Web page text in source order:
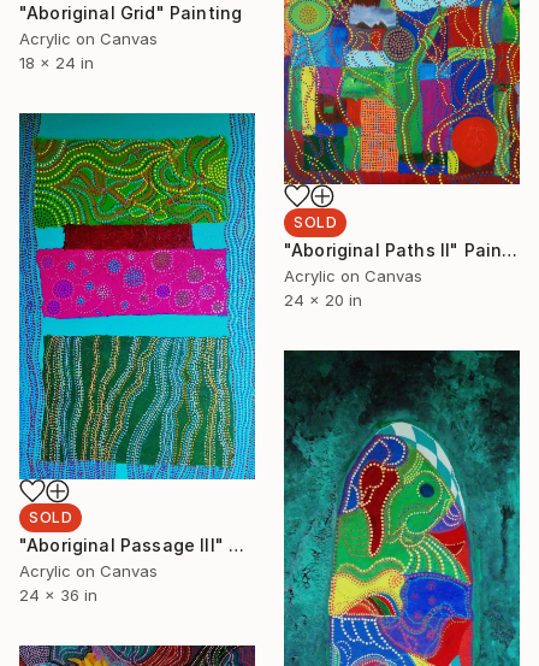
"Aboriginal Grid" Painting
Acrylic on Canvas
18 x 24 in
SOLD
"Aboriginal Paths II" Painting
Acrylic on Canvas
24 x 20 in
SOLD
"Aboriginal Passage III" Painting
Acrylic on Canvas
24 x 36 in